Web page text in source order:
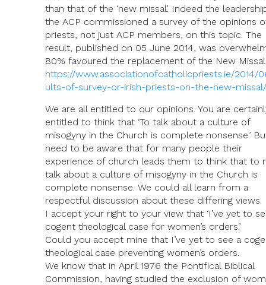
than that of the ‘new missal’. Indeed the
the ACP commissioned a survey of the opinions
priests, not just ACP members, on this topic. The
result, published on 05 June 2014, was
80% favoured the replacement of the New Missal
https://www.associationofcatholicpriests.ie/2014/
ults-of-survey-or-irish-priests-on-the-new-missal/
We are all entitled to our opinions. You are
entitled to think that ‘To talk about a culture of
misogyny in the Church is complete nonsense.’
need to be aware that for many people their
experience of church leads them to think that to
talk about a culture of misogyny in the Church is
complete nonsense. We could all learn from a
respectful discussion about these differing views.
I accept your right to your view that ‘I’ve yet to
cogent theological case for women’s orders.’
Could you accept mine that I’ve yet to see a
theological case preventing women’s orders.
We know that in April 1976 the Pontifical Biblical
Commission, having studied the exclusion of